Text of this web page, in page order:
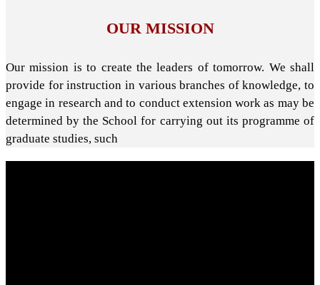
OUR MISSION
Our mission is to create the leaders of tomorrow. We shall
provide for instruction in various branches of knowledge, to
engage in research and to conduct extension work as may be
determined by the School for carrying out its programme of
graduate studies, such